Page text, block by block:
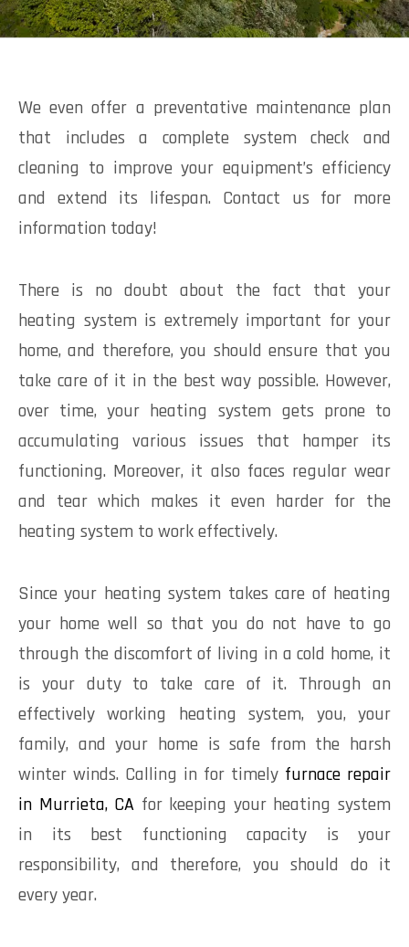
We even offer a preventative maintenance plan
that includes a complete system check and
cleaning to improve your equipment’s efficiency
and extend its lifespan. Contact us for more
information today!
There is no doubt about the fact that your
heating system is extremely important for your
home, and therefore, you should ensure that you
take care of it in the best way possible. However,
over time, your heating system gets prone to
accumulating various issues that hamper its
functioning. Moreover, it also faces regular wear
and tear which makes it even harder for the
heating system to work effectively.
Since your heating system takes care of heating
your home well so that you do not have to go
through the discomfort of living in a cold home, it
is your duty to take care of it. Through an
effectively working heating system, you, your
family, and your home is safe from the harsh
winter winds. Calling in for timely furnace repair
in Murrieta, CA for keeping your heating system
in its best functioning capacity is your
responsibility, and therefore, you should do it
every year.